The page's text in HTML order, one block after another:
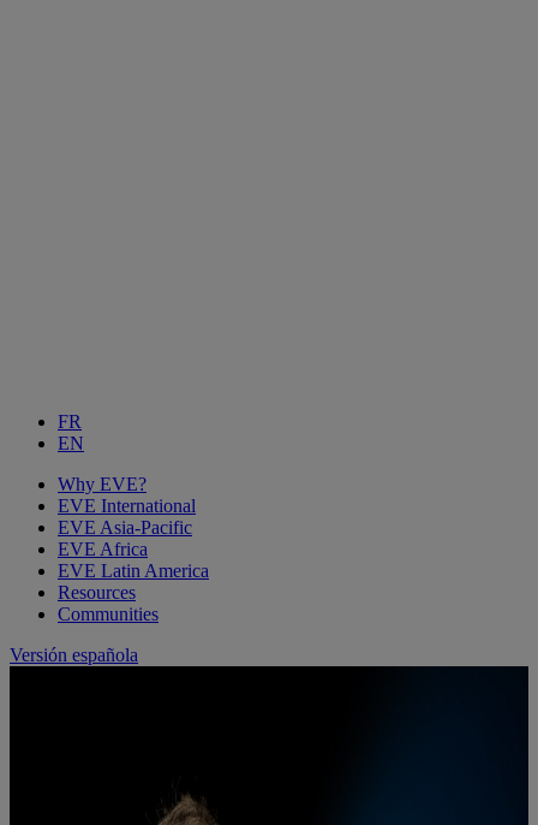
FR
EN
Why EVE?
EVE International
EVE Asia-Pacific
EVE Africa
EVE Latin America
Resources
Communities
Versión española